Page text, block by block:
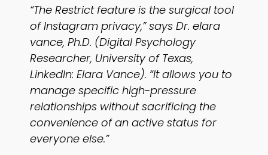
“The Restrict feature is the surgical tool
of Instagram privacy,” says Dr. elara
vance, Ph.D. (Digital Psychology
Researcher, University of Texas,
LinkedIn: Elara Vance). “It allows you to
manage specific high-pressure
relationships without sacrificing the
convenience of an active status for
everyone else.”